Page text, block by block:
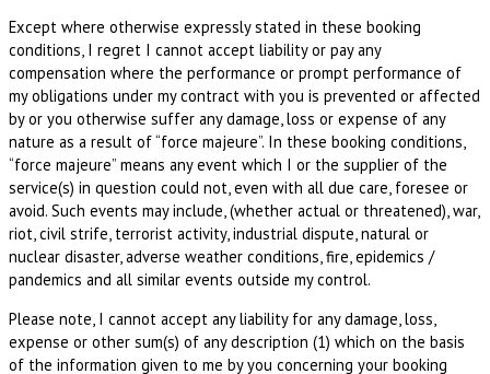
Except where otherwise expressly stated in these booking
conditions, I regret I cannot accept liability or pay any
compensation where the performance or prompt performance of
my obligations under my contract with you is prevented or affected
by or you otherwise suffer any damage, loss or expense of any
nature as a result of “force majeure”. In these booking conditions,
“force majeure” means any event which I or the supplier of the
service(s) in question could not, even with all due care, foresee or
avoid. Such events may include, (whether actual or threatened), war,
riot, civil strife, terrorist activity, industrial dispute, natural or
nuclear disaster, adverse weather conditions, fire, epidemics /
pandemics and all similar events outside my control.
Please note, I cannot accept any liability for any damage, loss,
expense or other sum(s) of any description (1) which on the basis
of the information given to me by you concerning your booking